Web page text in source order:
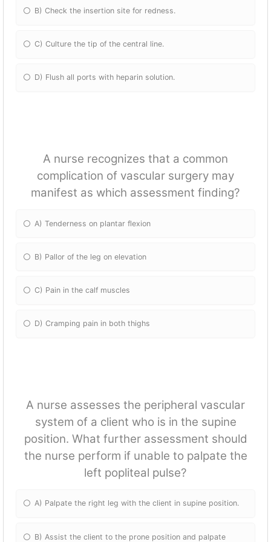
B) Check the insertion site for redness.
C) Culture the tip of the central line.
D) Flush all ports with heparin solution.
A nurse recognizes that a common
complication of vascular surgery may
manifest as which assessment finding?
A) Tenderness on plantar flexion
B) Pallor of the leg on elevation
C) Pain in the calf muscles
D) Cramping pain in both thighs
A nurse assesses the peripheral vascular
system of a client who is in the supine
position. What further assessment should
the nurse perform if unable to palpate the
left popliteal pulse?
A) Palpate the right leg with the client in supine position.
B) Assist the client to the prone position and palpate